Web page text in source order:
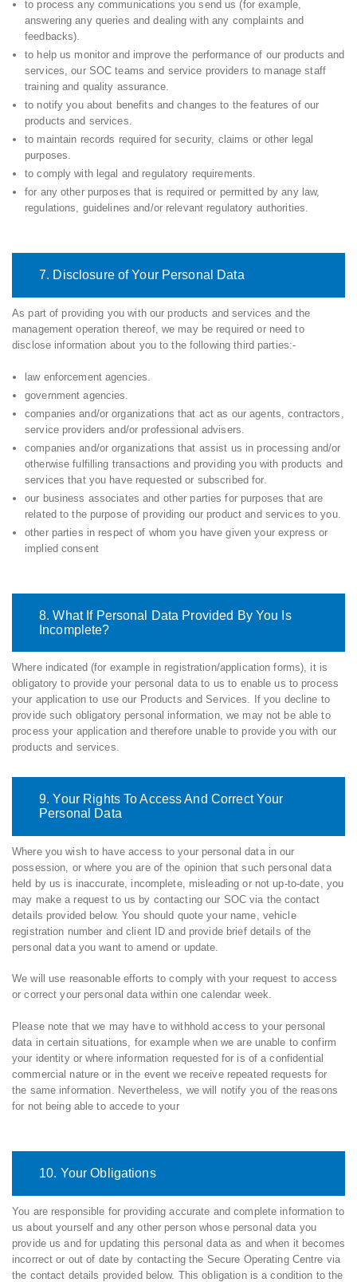
to process any communications you send us (for example,
answering any queries and dealing with any complaints and
feedbacks).
to help us monitor and improve the performance of our products and
services, our SOC teams and service providers to manage staff
training and quality assurance.
to notify you about benefits and changes to the features of our
products and services.
to maintain records required for security, claims or other legal
purposes.
to comply with legal and regulatory requirements.
for any other purposes that is required or permitted by any law,
regulations, guidelines and/or relevant regulatory authorities.
7. Disclosure of Your Personal Data
As part of providing you with our products and services and the
management operation thereof, we may be required or need to
disclose information about you to the following third parties:-
law enforcement agencies.
government agencies.
companies and/or organizations that act as our agents, contractors,
service providers and/or professional advisers.
companies and/or organizations that assist us in processing and/or
otherwise fulfilling transactions and providing you with products and
services that you have requested or subscribed for.
our business associates and other parties for purposes that are
related to the purpose of providing our product and services to you.
other parties in respect of whom you have given your express or
implied consent
8. What If Personal Data Provided By You Is
Incomplete?
Where indicated (for example in registration/application forms), it is
obligatory to provide your personal data to us to enable us to process
your application to use our Products and Services. If you decline to
provide such obligatory personal information, we may not be able to
process your application and therefore unable to provide you with our
products and services.
9. Your Rights To Access And Correct Your
Personal Data
Where you wish to have access to your personal data in our
possession, or where you are of the opinion that such personal data
held by us is inaccurate, incomplete, misleading or not up-to-date, you
may make a request to us by contacting our SOC via the contact
details provided below. You should quote your name, vehicle
registration number and client ID and provide brief details of the
personal data you want to amend or update.
We will use reasonable efforts to comply with your request to access
or correct your personal data within one calendar week.
Please note that we may have to withhold access to your personal
data in certain situations, for example when we are unable to confirm
your identity or where information requested for is of a confidential
commercial nature or in the event we receive repeated requests for
the same information. Nevertheless, we will notify you of the reasons
for not being able to accede to your
10. Your Obligations
You are responsible for providing accurate and complete information to
us about yourself and any other person whose personal data you
provide us and for updating this personal data as and when it becomes
incorrect or out of date by contacting the Secure Operating Centre via
the contact details provided below. This obligation is a condition to the